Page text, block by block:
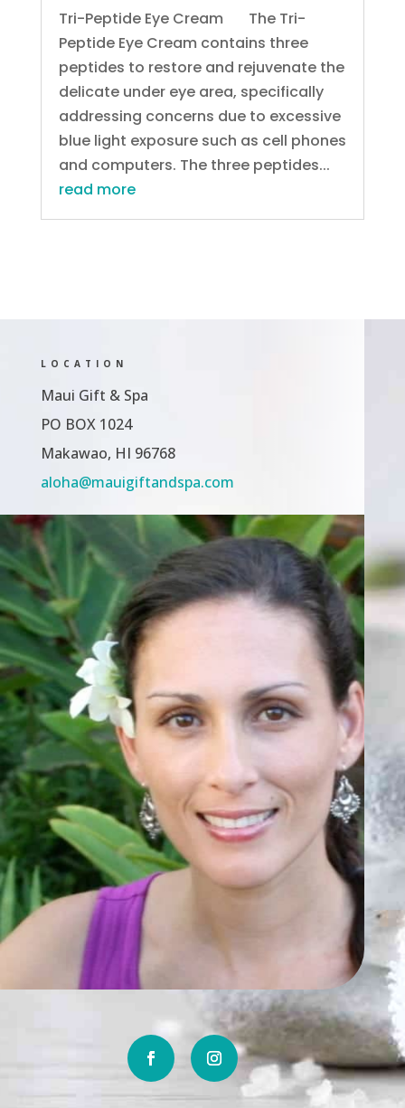
Tri-Peptide Eye Cream The Tri-
Peptide Eye Cream contains three
peptides to restore and rejuvenate the
delicate under eye area, specifically
addressing concerns due to excessive
blue light exposure such as cell phones
and computers. The three peptides...
read more
LOCATION
Maui Gift & Spa
PO BOX 1024
Makawao, HI 96768
aloha@mauigiftandspa.com